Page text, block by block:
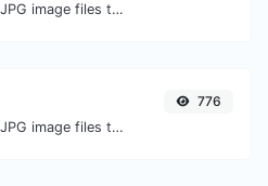
Easily convert JPG image files to ICO.
Easily convert JPG image files to PNG.
776